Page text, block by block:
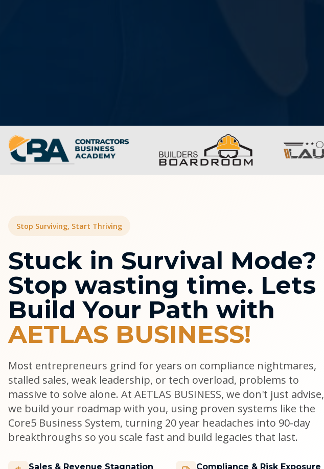
Stop Surviving, Start Thriving
Stuck in Survival Mode?
Stop wasting time. Lets
Build Your Path with
AETLAS BUSINESS!
Most entrepreneurs grind for years on compliance nightmares,
stalled sales, weak leadership, or tech overload, problems to
massive to solve alone. At AETLAS BUSINESS, we don't just advise,
we build your roadmap with you, using proven systems like the
Core5 Business System, turning 20 year headaches into 90-day
breakthroughs so you scale fast and build legacies that last.
Sales & Revenue Stagnation Compliance & Risk Exposure